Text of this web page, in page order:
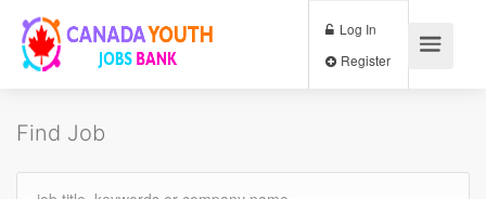
Log In
Find Job